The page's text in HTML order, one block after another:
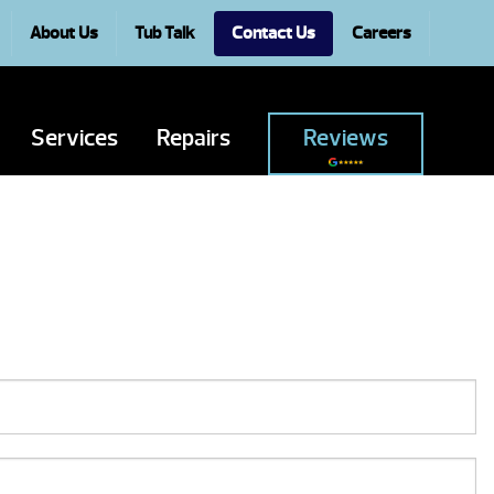
About Us Tub Talk Contact Us Careers
Services Repairs Reviews